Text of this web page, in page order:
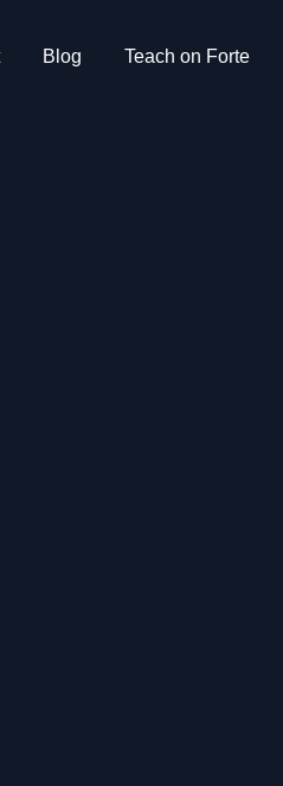
Blog Teach on Forte